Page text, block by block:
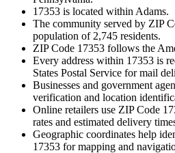
17353 is located within Adams.
The community served by ZIP
population of 2,745 residents.
ZIP Code 17353 follows the
Every address within 17353 is
States Postal Service for mail
Businesses and government
verification and location
Online retailers use ZIP Code
rates and estimated delivery
Geographic coordinates help
17353 for mapping and